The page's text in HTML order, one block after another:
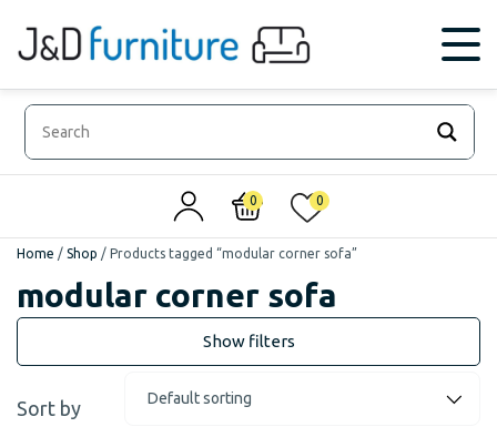
0 0
Home / Shop / Products tagged “modular corner sofa”
modular corner sofa
Sort by